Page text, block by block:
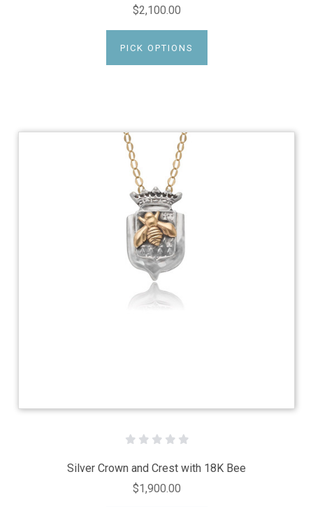
$2,100.00
PICK OPTIONS
Silver Crown and Crest with 18K Bee
$1,900.00